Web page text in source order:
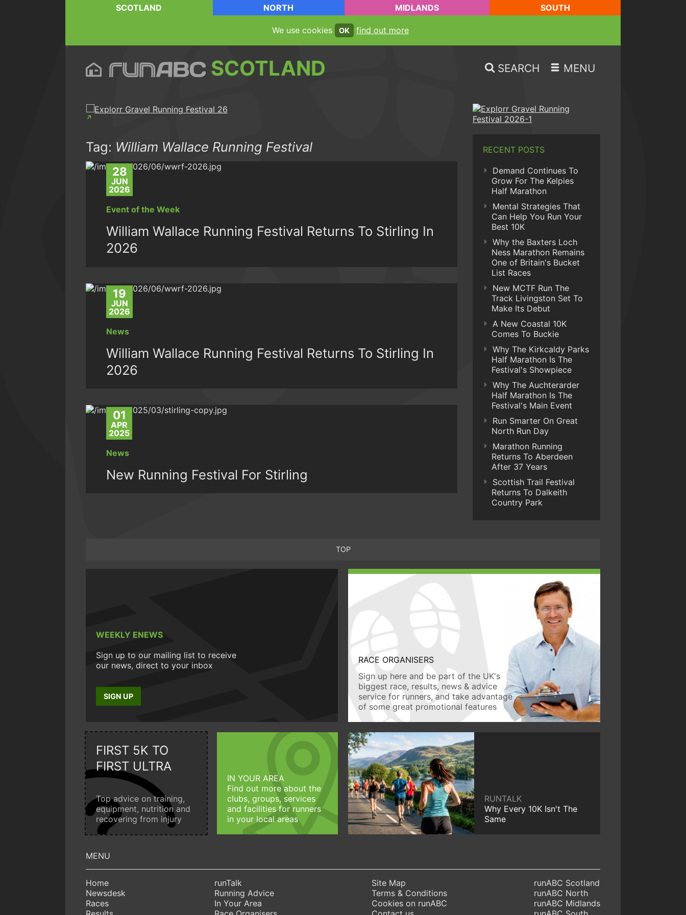
SCOTLAND NORTH MIDLANDS SOUTH
We use cookies OK find out more
SCOTLAND SEARCH MENU
Tag: William Wallace Running Festival
28
JUN
2026
Event of the Week
William Wallace Running Festival Returns To Stirling In
2026
19
JUN
2026
News
William Wallace Running Festival Returns To Stirling In
2026
01
APR
2025
News
New Running Festival For Stirling
RECENT POSTS
Demand Continues To
Grow For The Kelpies
Half Marathon
Mental Strategies That
Can Help You Run Your
Best 10K
Why the Baxters Loch
Ness Marathon Remains
One of Britain's Bucket
List Races
New MCTF Run The
Track Livingston Set To
Make Its Debut
A New Coastal 10K
Comes To Buckie
Why The Kirkcaldy Parks
Half Marathon Is The
Festival's Showpiece
Why The Auchterarder
Half Marathon Is The
Festival's Main Event
Run Smarter On Great
North Run Day
Marathon Running
Returns To Aberdeen
After 37 Years
Scottish Trail Festival
Returns To Dalkeith
Country Park
TOP
WEEKLY ENEWS
Sign up to our mailing list to receive
our news, direct to your inbox
SIGN UP
RACE ORGANISERS
Sign up here and be part of the UK's
biggest race, results, news & advice
service for runners, and take advantage
of some great promotional features
FIRST 5K TO
FIRST ULTRA
Top advice on training,
equipment, nutrition and
recovering from injury
IN YOUR AREA
Find out more about the
clubs, groups, services
and facilities for runners
in your local areas
RUNTALK
Why Every 10K Isn't The
Same
Home
Newsdesk
Races
runTalk
Running Advice
In Your Area
Site Map
Terms & Conditions
Cookies on runABC
runABC Scotland
runABC North
runABC Midlands